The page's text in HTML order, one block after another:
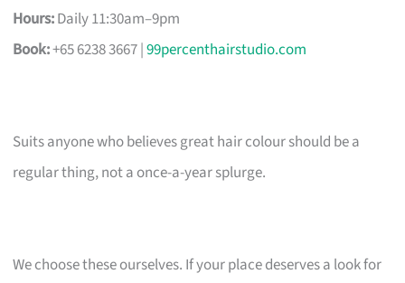
Hours:Daily 11:30am–9pm
Book:+65 6238 3667 |99percenthairstudio.com
Suits anyone who believes great hair colour should be a
regular thing, not a once-a-year splurge.
We choose these ourselves. If your place deserves a look for